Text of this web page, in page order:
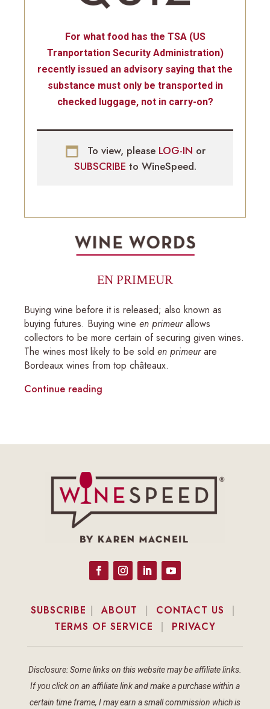
For what food has the TSA (US
Tranportation Security Administration)
recently issued an advisory saying that the
substance must only be transported in
checked luggage, not in carry-on?
To view, please LOG-IN or
SUBSCRIBE to WineSpeed.
EN PRIMEUR
Buying wine before it is released; also known as
buying futures. Buying wine en primeurallows
collectors to be more certain of securing given wines.
The wines most likely to be sold en primeurare
Bordeaux wines from top châteaux.
Continue reading
SUBSCRIBE |ABOUT | CONTACT US |
TERMS OF SERVICE | PRIVACY
Disclosure: Some links on this website may be affiliate links.
If you click on an affiliate link and make a purchase within a
certain time frame, I may earn a small commission which is